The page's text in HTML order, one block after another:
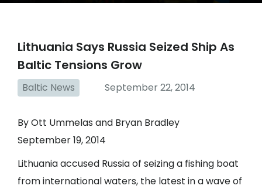
Lithuania Says Russia Seized Ship As
Baltic Tensions Grow
Baltic News September 22, 2014
By Ott Ummelas and Bryan Bradley
September 19, 2014
Lithuania accused Russia of seizing a fishing boat
from international waters, the latest in a wave of